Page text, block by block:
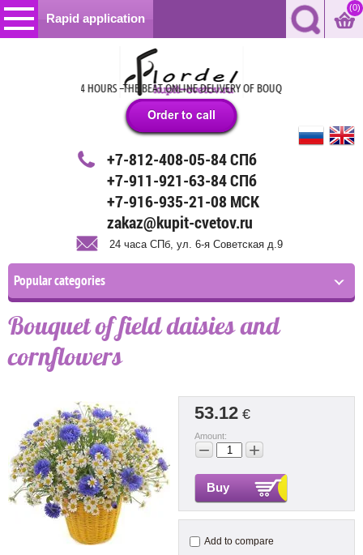
(0)
Rapid application
+7-812-408-05-84 СПб
+7-911-921-63-84 СПб
+7-916-935-21-08 МСК
zakaz@kupit-cvetov.ru
24 часа СПб, ул. 6-я Советская д.9
24 HOURS –THE BEAT ONLINE DELIVERY OF BOUQUETS, GIFTS AND
Popular categories
Bouquet of field daisies and
cornflowers
53.12 €
Amount:
− +
Buy
Add to compare